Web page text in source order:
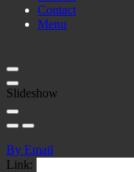
Contact
Menu
Slideshow
By Email
Link: